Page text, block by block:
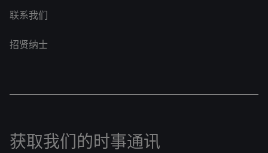
联系我们
招贤纳士
获取我们的时事通讯